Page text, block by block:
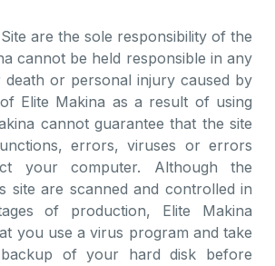
are the sole responsibility of the
cannot be held responsible in any
or personal injury caused by
Elite Makina as a result of using
cannot guarantee that the site
errors, viruses or errors
your computer. Although the
site are scanned and controlled in
of production, Elite Makina
you use a virus program and take
of your hard disk before